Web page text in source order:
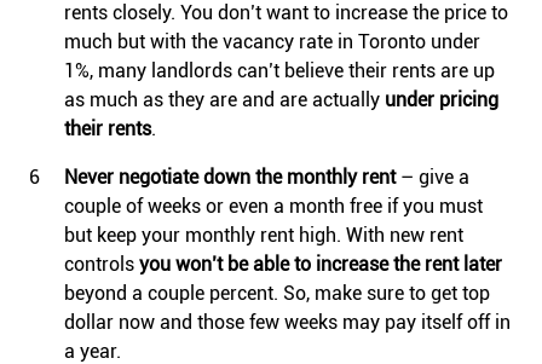
rents closely. You don’t want to increase the price to
much but with the vacancy rate in Toronto under
1%, many landlords can’t believe their rents are up
as much as they are and are actually under pricing
their rents.
Never negotiate down the monthly rent– give a
couple of weeks or even a month free if you must
but keep your monthly rent high. With new rent
controls you won’t be able to increase the rent later
beyond a couple percent. So, make sure to get top
dollar now and those few weeks may pay itself off in
a year.